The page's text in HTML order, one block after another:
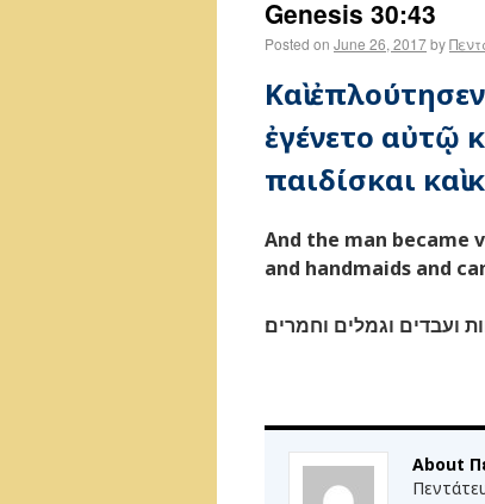
Genesis 30:43
Posted on June 26, 2017by
Καὶ
ἐγένετο αὐτῷ
παιδίσκαι καὶ
And the man became
and handmaids and
ועבדים וגמלים וחמרים׃
About